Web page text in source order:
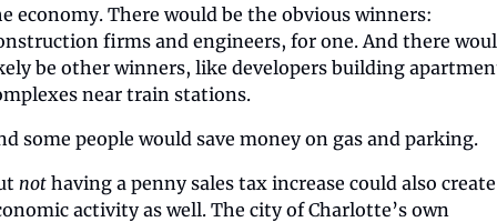
economy. There would be the obvious winners:
firms and engineers, for one. And there
be other winners, like developers building
near train stations.
some people would save money on gas and parking.
not having a penny sales tax increase could also create
activity as well. The city of Charlotte’s own